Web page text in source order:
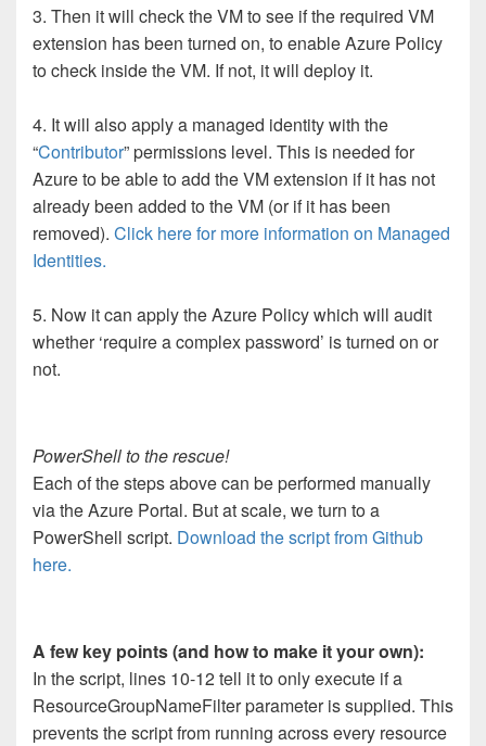
3. Then it will check the VM to see if the required VM
extension has been turned on, to enable Azure Policy
to check inside the VM. If not, it will deploy it.
4. It will also apply a managed identity with the
“Contributor” permissions level. This is needed for
Azure to be able to add the VM extension if it has not
already been added to the VM (or if it has been
removed). Click here for more information on Managed
Identities.
5. Now it can apply the Azure Policy which will audit
whether ‘require a complex password’ is turned on or
not.
PowerShell to the rescue!
Each of the steps above can be performed manually
via the Azure Portal. But at scale, we turn to a
PowerShell script. Download the script from Github
here.
A few key points (and how to make it your own):
In the script, lines 10-12 tell it to only execute if a
ResourceGroupNameFilter parameter is supplied. This
prevents the script from running across every resource